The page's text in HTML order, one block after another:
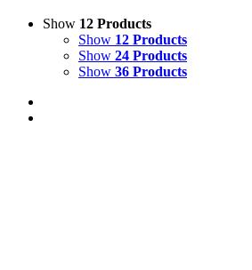
Show 12 Products
Show 12 Products
Show 24 Products
Show 36 Products